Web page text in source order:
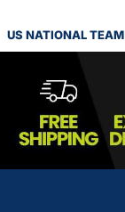
US NATIONAL TEAM